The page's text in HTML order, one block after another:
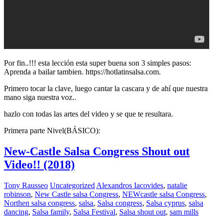
Por fin..!!! esta lección esta super buena son 3 simples pasos:
Aprenda a bailar tambien. https://hotlatinsalsa.com.
Primero tocar la clave, luego cantar la cascara y de ahí que nuestra
mano siga nuestra voz..
hazlo con todas las artes del video y se que te resultara.
Primera parte Nivel(BÁSICO):
New-Castle Salsa Congress Shout out
Video!! (2018)
Tony Rausseo Uncategorized Alexandros Iacovides, natalie
robinson, New Castle salsa Congress, NEWcastle salsa Congress,
Northen salsa congress, salsa, Salsa congress, Salsa cyprus, salsa
dancing, Salsa family, Salsa Festival, Salsa shout out, sam mills